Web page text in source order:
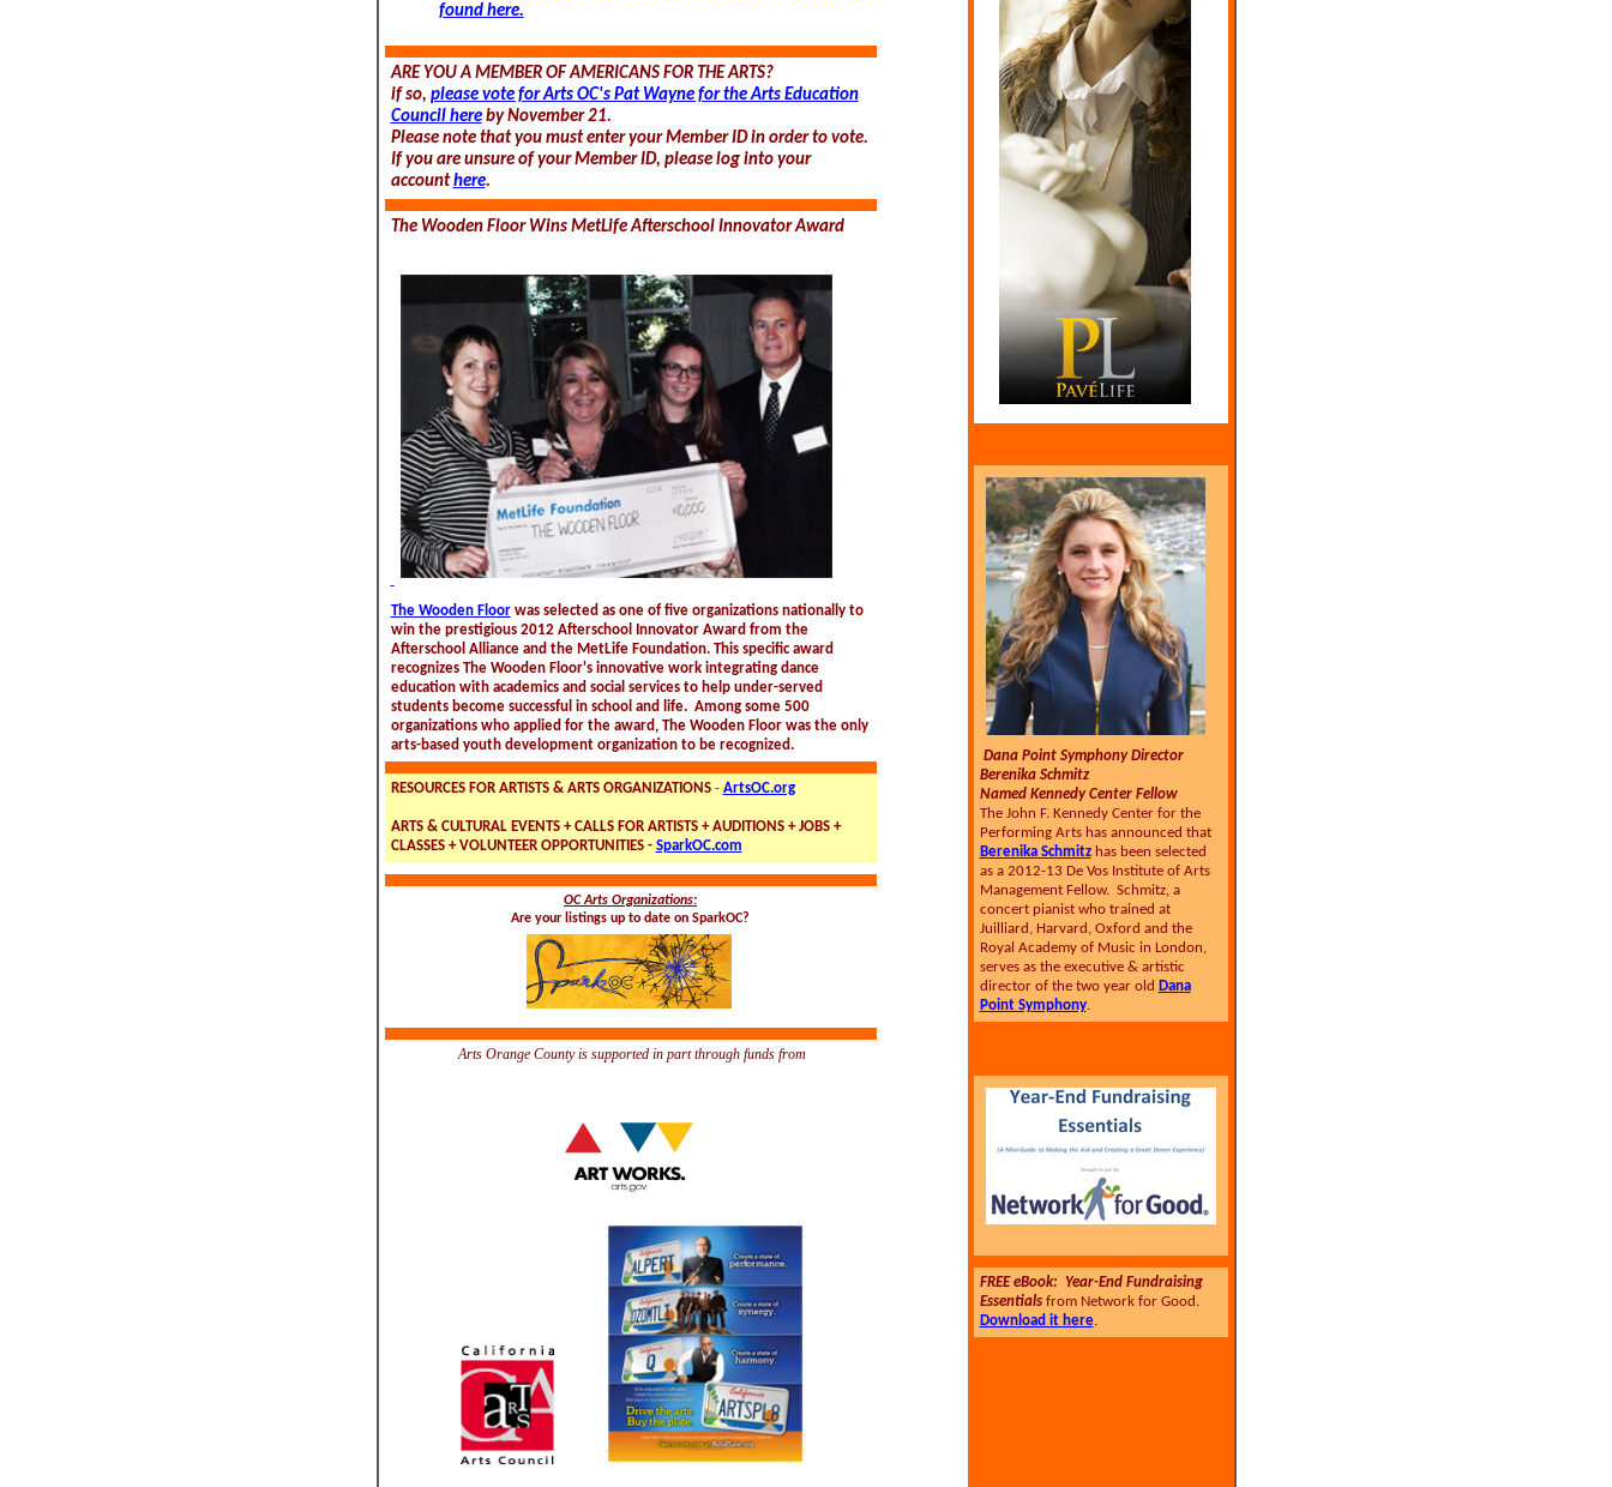
found here.
ARE YOU A MEMBER OF AMERICANS FOR THE ARTS?
if so, please vote for Arts OC's Pat Wayne for the Arts Education
Council hereby November 21.
Please note that you must enter your Member ID in order to vote.
If you are unsure of your Member ID, please log into your
accounthere.
The Wooden Floor Wins MetLife Afterschool Innovator Award
The Wooden Floor was selected as one of five organizations nationally to
win the prestigious 2012 Afterschool Innovator Award from the
Afterschool Alliance and the MetLife Foundation. This specific award
recognizes The Wooden Floor's innovative work integrating dance
education with academics and social services to help under-served
students become successful in school and life. Among some 500
organizations who applied for the award, The Wooden Floor was the only
arts-based youth development organization to be recognized.
RESOURCES FOR ARTISTS & ARTS ORGANIZATIONS- ArtsOC.org
ARTS & CULTURAL EVENTS + CALLS FOR ARTISTS + AUDITIONS + JOBS +
CLASSES + VOLUNTEER OPPORTUNITIES - SparkOC.com
OC Arts Organizations:
Are your listings up to date on SparkOC?
Arts Orange County is supported in part through funds from
Dana Point Symphony Director
Berenika Schmitz
Named Kennedy Center Fellow
The John F. Kennedy Center for the
Performing Arts has announced that
Berenika Schmitzhas been selected
as a 2012-13 De Vos Institute of Arts
Management Fellow. Schmitz, a
concert pianist who trained at
Juilliard, Harvard, Oxford and the
Royal Academy of Music in London,
serves as the executive & artistic
director of the two year old Dana
Point Symphony.
FREE eBook: Year-End Fundraising
Essentialsfrom Network for Good.
Download it here.